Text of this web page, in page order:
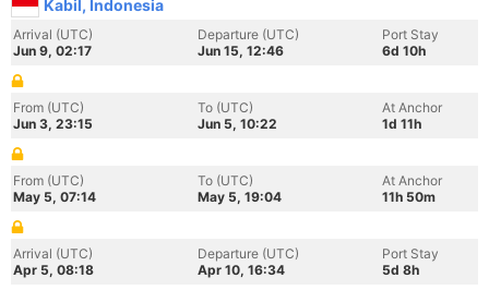
Kabil, Indonesia
Arrival (UTC)
Jun 9, 02:17
Departure (UTC)
Jun 15, 12:46
Port Stay
6d 10h
From (UTC)
Jun 3, 23:15
To (UTC)
Jun 5, 10:22
At Anchor
1d 11h
From (UTC)
May 5, 07:14
To (UTC)
May 5, 19:04
At Anchor
11h 50m
Arrival (UTC)
Apr 5, 08:18
Departure (UTC)
Apr 10, 16:34
Port Stay
5d 8h